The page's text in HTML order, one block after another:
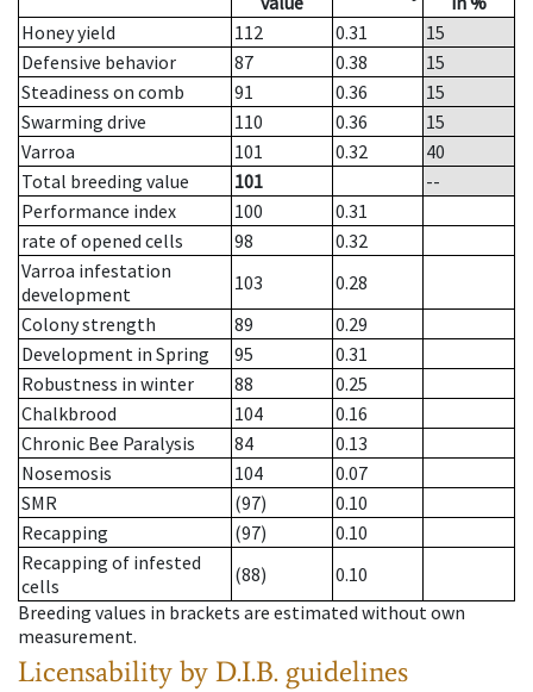
Honey yield
112 0.31
15
Defensive behavior
87 0.38
15
Steadiness on comb
91 0.36
15
Swarming drive
110 0.36
15
Varroa
101 0.32
40
Total breeding value
101
--
Performance index
100
0.31
rate of opened cells
98
0.32
Varroa infestation
development
103
0.28
Colony strength
89
0.29
Development in Spring
95
0.31
Robustness in winter
88
0.25
Chalkbrood
104
0.16
Chronic Bee Paralysis
84
0.13
Nosemosis
104
0.07
SMR
(97)
0.10
Recapping
(97)
0.10
Recapping of infested
cells
(88)
0.10
Breeding values in brackets are estimated without own
measurement.
Licensability by D.I.B. guidelines